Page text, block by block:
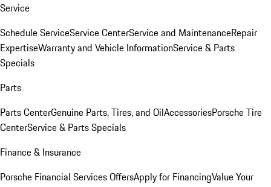
Service
Schedule ServiceService CenterService and MaintenanceRepair
ExpertiseWarranty and Vehicle InformationService & Parts
Specials
Parts
Parts CenterGenuine Parts, Tires, and OilAccessoriesPorsche Tire
CenterService & Parts Specials
Finance & Insurance
Porsche Financial Services OffersApply for FinancingValue Your